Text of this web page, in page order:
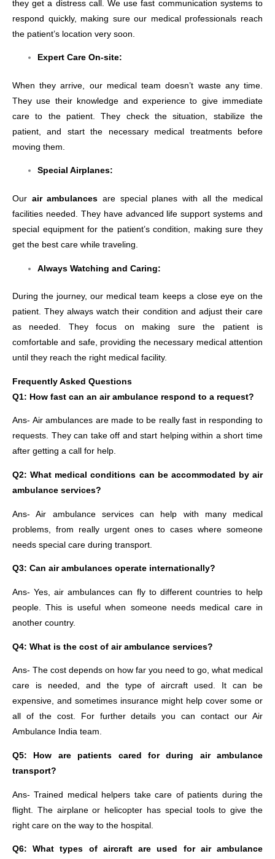
they get a distress call. We use fast communication systems to
respond quickly, making sure our medical professionals reach
the patient’s location very soon.
Expert Care On-site:
When they arrive, our medical team doesn’t waste any time.
They use their knowledge and experience to give immediate
care to the patient. They check the situation, stabilize the
patient, and start the necessary medical treatments before
moving them.
Special Airplanes:
Our air ambulances are special planes with all the medical
facilities needed. They have advanced life support systems and
special equipment for the patient’s condition, making sure they
get the best care while traveling.
Always Watching and Caring:
During the journey, our medical team keeps a close eye on the
patient. They always watch their condition and adjust their care
as needed. They focus on making sure the patient is
comfortable and safe, providing the necessary medical attention
until they reach the right medical facility.
Frequently Asked Questions
Q1: How fast can an air ambulance respond to a request?
Ans- Air ambulances are made to be really fast in responding to
requests. They can take off and start helping within a short time
after getting a call for help.
Q2: What medical conditions can be accommodated by air
ambulance services?
Ans- Air ambulance services can help with many medical
problems, from really urgent ones to cases where someone
needs special care during transport.
Q3: Can air ambulances operate internationally?
Ans- Yes, air ambulances can fly to different countries to help
people. This is useful when someone needs medical care in
another country.
Q4: What is the cost of air ambulance services?
Ans- The cost depends on how far you need to go, what medical
care is needed, and the type of aircraft used. It can be
expensive, and sometimes insurance might help cover some or
all of the cost. For further details you can contact our Air
Ambulance India team.
Q5: How are patients cared for during air ambulance
transport?
Ans- Trained medical helpers take care of patients during the
flight. The airplane or helicopter has special tools to give the
right care on the way to the hospital.
Q6: What types of aircraft are used for air ambulance